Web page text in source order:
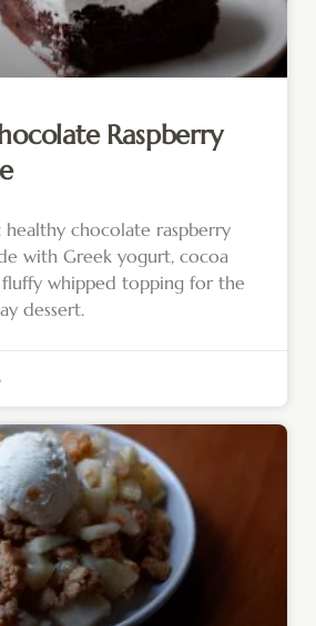
Raspberry
chocolate raspberry
with Greek yogurt, cocoa
whipped topping for the
dessert.